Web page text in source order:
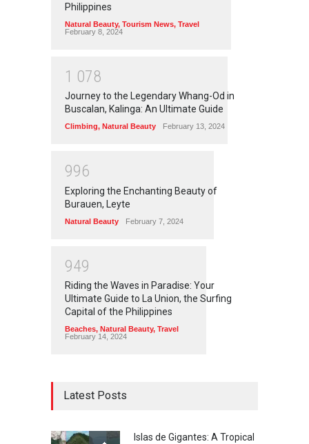
Philippines
Natural Beauty, Tourism News, Travel
February 8, 2024
1 078
Journey to the Legendary Whang-Od in
Buscalan, Kalinga: An Ultimate Guide
Climbing, Natural Beauty February 13, 2024
996
Exploring the Enchanting Beauty of
Burauen, Leyte
Natural Beauty February 7, 2024
949
Riding the Waves in Paradise: Your
Ultimate Guide to La Union, the Surfing
Capital of the Philippines
Beaches, Natural Beauty, Travel
February 14, 2024
Latest Posts
Islas de Gigantes: A Tropical